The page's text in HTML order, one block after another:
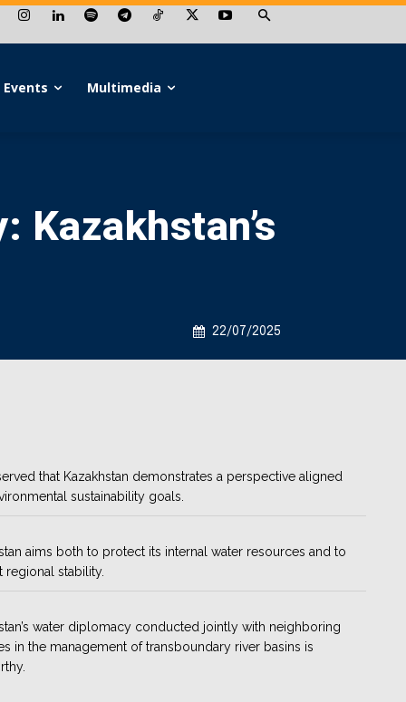
Events Multimedia
Kazakhstan’s
22/07/2025
that Kazakhstan demonstrates a perspective aligned
sustainability goals.
aims both to protect its internal water resources and to
regional stability.
water diplomacy conducted jointly with neighboring
in the management of transboundary river basins is